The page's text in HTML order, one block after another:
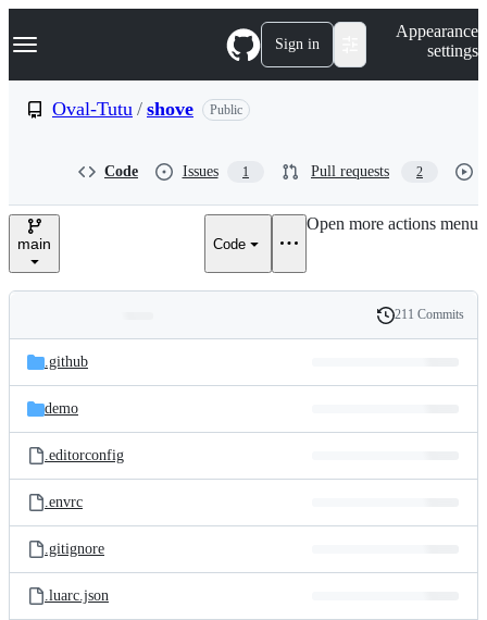
k
p
e
Navigation Menu Sign in
Appearance
settings
Oval-Tutu / shove Public
Code Issues 1 Pull requests 2
main Code
Open more actions menu
and
files
Latest
commit
History
211 Commits
.github
demo
.editorconfig
.envrc
.gitignore
.luarc.json